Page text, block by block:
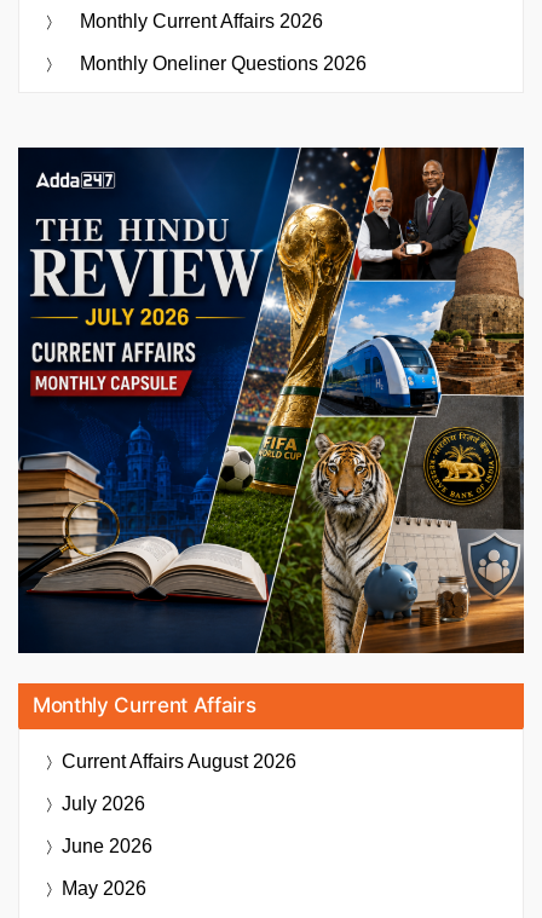
Monthly Current Affairs 2026
Monthly Oneliner Questions 2026
Monthly Current Affairs
Current AffairsAugust 2026
July 2026
June 2026
May 2026